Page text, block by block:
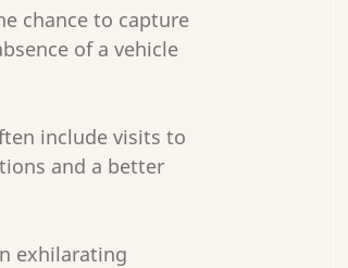
chance to capture
of a vehicle
include visits to
and a better
exhilarating